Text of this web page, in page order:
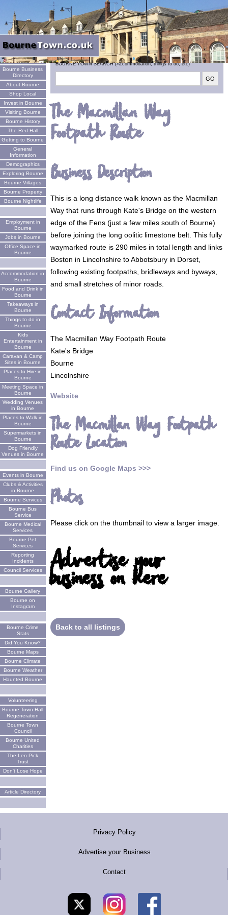
Welcome
Bourne Business
Directory
About Bourne
Shop Local
Invest in Bourne
Visiting Bourne
Bourne History
The Red Hall
Getting to Bourne
General
Information
Demographics
Exploring Bourne
Bourne Villages
Bourne Property
Bourne Nightlife
Employment in
Bourne
Jobs in Bourne
Office Space in
Bourne
Accommodation in
Bourne
Food and Drink in
Bourne
Takeaways in
Bourne
Things to do in
Bourne
Kids
Entertainment in
Bourne
Caravan & Camp
Sites in Bourne
Places to Hire in
Bourne
Meeting Space in
Bourne
Wedding Venues
in Bourne
Places to Walk in
Bourne
Supermarkets in
Bourne
Dog Friendly
Venues in Bourne
Events in Bourne
Clubs & Activities
in Bourne
Bourne Services
Bourne Bus
Service
Bourne Medical
Services
Bourne Pet
Services
Reporting
Incidents
Council Services
Bourne Gallery
Bourne on
Instagram
Bourne Crime
Stats
Did You Know?
Bourne Maps
Bourne Climate
Bourne Weather
Haunted Bourne
Volunteering
Bourne Town Hall
Regeneration
Bourne Town
Council
Bourne United
Charities
The Len Pick
Trust
Don't Lose Hope
Article Directory
BOURNE TOWN SEARCH (Accommodation, things to do, etc)
The Macmillan Way
Footpath Route
Business Description
This is a long distance walk known as the Macmillan
Way that runs through Kate's Bridge on the western
edge of the Fens (just a few miles south of Bourne)
before joining the long oolitic limestone belt. This fully
waymarked route is 290 miles in total length and links
Boston in Lincolnshire to Abbotsbury in Dorset,
following existing footpaths, bridleways and byways,
and small stretches of minor roads.
Contact Information
The Macmillan Way Footpath Route
Kate's Bridge
Bourne
Lincolnshire
Website
The Macmillan Way Footpath
Route Location
Find us on Google Maps >>>
Photos
Please click on the thumbnail to view a larger image.
Advertise your
business on here
Back to all listings
Privacy Policy
Advertise your Business
Contact